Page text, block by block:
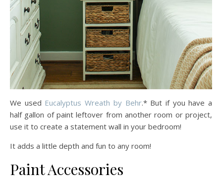
We used Eucalyptus Wreath by Behr.* But if you have a
half gallon of paint leftover from another room or project,
use it to create a statement wall in your bedroom!
It adds a little depth and fun to any room!
Paint Accessories